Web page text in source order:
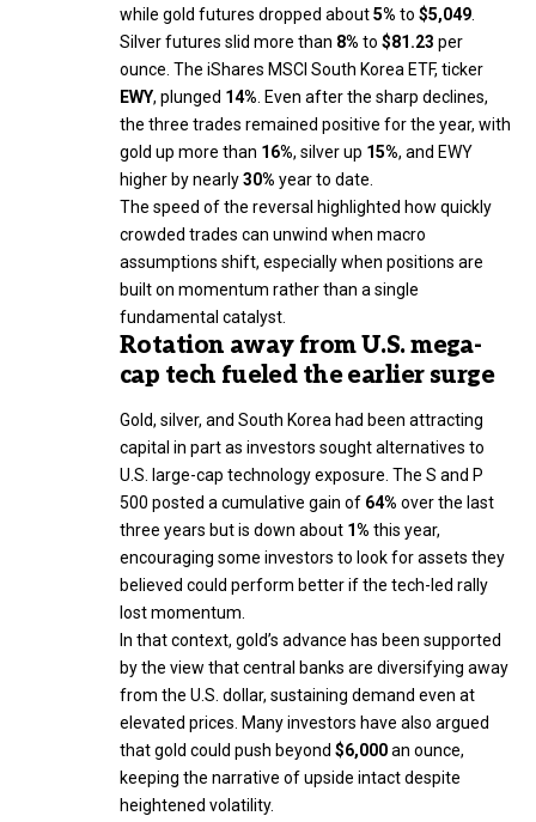
while gold futures dropped about5% to $5,049
Silver futures slid more than 8% to $81.23 per
ounce. The iShares MSCI South Korea ETF, ticker
EWY, plunged 14% . Even after the sharp declines,
the three trades remained positive for the year, with
gold up more than 16%, silver up 15%, and EWY
higher by nearly30% year to date.
The speed of the reversal highlighted how quickly
crowded trades can unwind when macro
assumptions shift, especially when positions are
built on momentum rather than a single
fundamental catalyst.
Rotation away from U.S. mega-
cap tech fueled the earlier surge
Gold, silver, and South Korea had been attracting
capital in part as investors sought alternatives to
U.S. large-cap technology exposure. The S and P
500 posted a cumulative gain of 64% over the last
three years but is down about 1% this year,
encouraging some investors to look for assets they
believed could perform better if the tech-led rally
lost momentum.
In that context, gold’s advance has been supported
by the view that central banks are diversifying away
from the U.S. dollar, sustaining demand even at
elevated prices. Many investors have also argued
that gold could push beyond $6,000an ounce,
keeping the narrative of upside intact despite
heightened volatility.